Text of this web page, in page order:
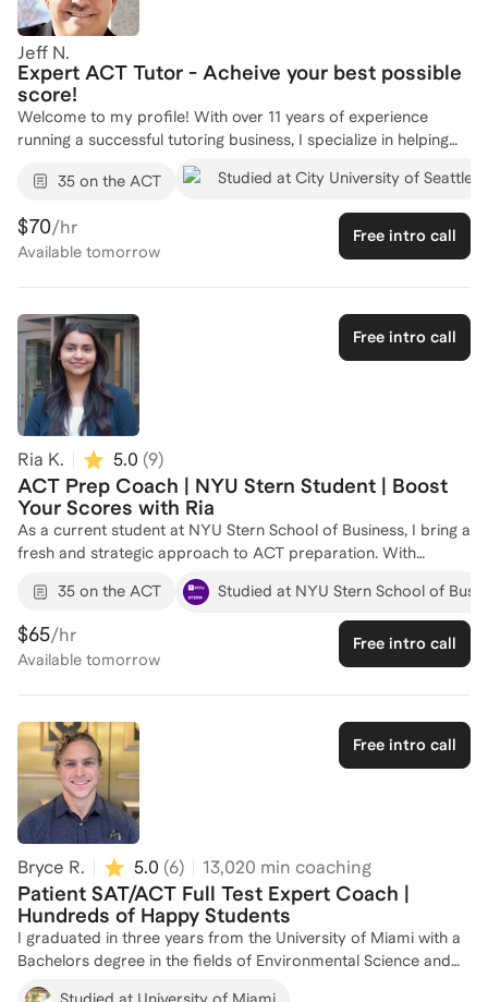
Jeff N.
Expert ACT Tutor - Acheive your best possible
score!
Welcome to my profile! With over 11 years of experience
running a successful tutoring business, I specialize in helping
students excel in standardized tests like the ACT. As the CEO
of Tutoring In An Instant, I've tutored numerous students in
growth in my business through word-of-mouth referrals. My
background as a Mathematics Instructor at Salt Lake
over 1000 students, I am committed to providing personalized
strategies to boost your ACT scores. Let's connect and create
a tailored plan to help you succeed!
35 on the ACT Studied at City University of Seattle
$70/hr
Available tomorrow
Free intro call
Free intro call
Ria K. 5.0 (9)
ACT Prep Coach | NYU Stern Student | Boost
Your Scores with Ria
As a current student at NYU Stern School of Business, I bring a
fresh and strategic approach to ACT preparation. With
experience in various internships, including an incoming
summer analyst at Jefferies and the United States Senate, I
have honed my analytical and communication skills, which are
crucial for effective test prep coaching. I have successfully
coached 5 students, helping them improve their scores and
target score. Let's work together to unlock your potential and
reach your academic goals!
35 on the ACT Studied at NYU Stern School of
$65/hr
Available tomorrow
Free intro call
Free intro call
Bryce R. 5.0 (6) 13,020 min coaching
Patient SAT/ACT Full Test Expert Coach |
Hundreds of Happy Students
I graduated in three years from the University of Miami with a
Bachelors degree in the fields of Environmental Science and
Economics. I specialize in raising students' scores on the ACT